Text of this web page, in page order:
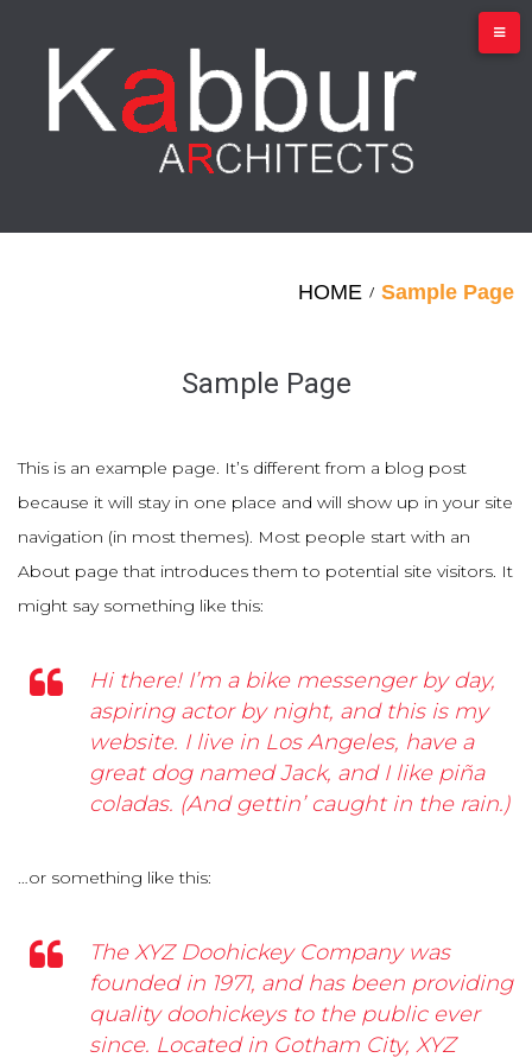
content
HOME / Sample Page
Sample Page
This is an example page. It’s different from a blog post
because it will stay in one place and will show up in your site
navigation (in most themes). Most people start with an
About page that introduces them to potential site visitors. It
might say something like this:
Hi there! I’m a bike messenger by day,
aspiring actor by night, and this is my
website. I live in Los Angeles, have a
great dog named Jack, and I like piña
coladas. (And gettin’ caught in the rain.)
…or something like this:
The XYZ Doohickey Company was
founded in 1971, and has been providing
quality doohickeys to the public ever
since. Located in Gotham City, XYZ